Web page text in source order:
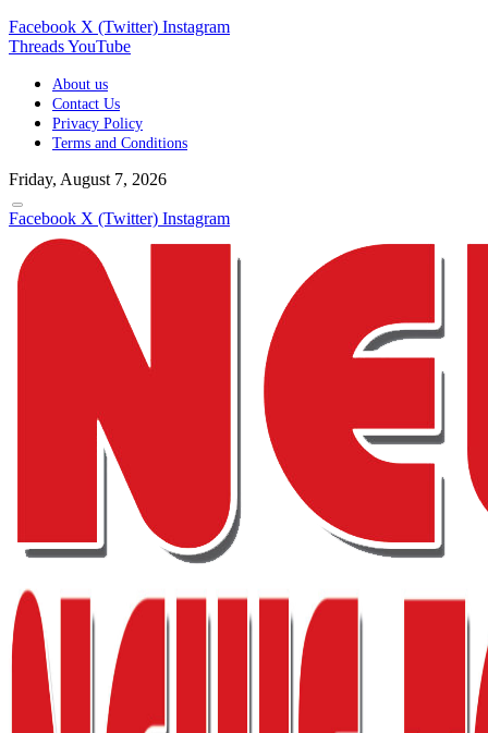
Facebook X (Twitter) Instagram
ThreadsYouTube
About us
Contact Us
Privacy Policy
Terms and Conditions
Friday, August 7, 2026
Facebook X (Twitter) Instagram